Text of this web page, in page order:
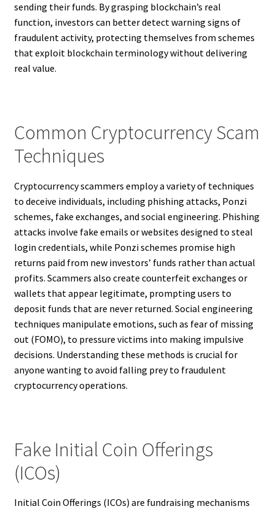
sending their funds. By grasping blockchain’s real
function, investors can better detect warning signs of
fraudulent activity, protecting themselves from schemes
that exploit blockchain terminology without delivering
real value.
Common Cryptocurrency Scam
Techniques
Cryptocurrency scammers employ a variety of techniques
to deceive individuals, including phishing attacks, Ponzi
schemes, fake exchanges, and social engineering. Phishing
attacks involve fake emails or websites designed to steal
login credentials, while Ponzi schemes promise high
returns paid from new investors’ funds rather than actual
profits. Scammers also create counterfeit exchanges or
wallets that appear legitimate, prompting users to
deposit funds that are never returned. Social engineering
techniques manipulate emotions, such as fear of missing
out (FOMO), to pressure victims into making impulsive
decisions. Understanding these methods is crucial for
anyone wanting to avoid falling prey to fraudulent
cryptocurrency operations.
Fake Initial Coin Offerings
(ICOs)
Initial Coin Offerings (ICOs) are fundraising mechanisms